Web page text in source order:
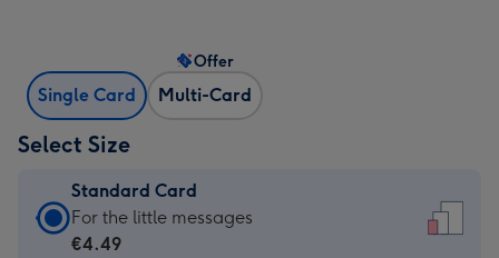
Single Card Multi-Card
Offer
Select Size
Standard Card
Standard
Card
For the little messages
€4.49